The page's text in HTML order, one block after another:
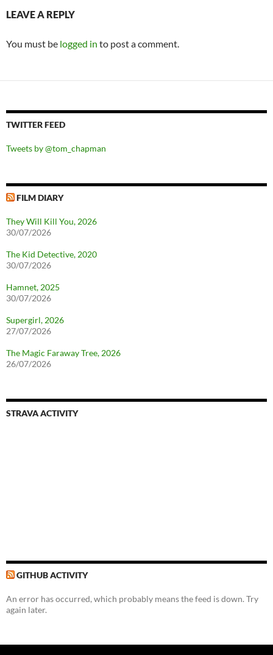
LEAVE A REPLY
You must be logged in to post a comment.
TWITTER FEED
Tweets by @tom_chapman
FILM DIARY
They Will Kill You, 2026
30/07/2026
The Kid Detective, 2020
30/07/2026
Hamnet, 2025
30/07/2026
Supergirl, 2026
27/07/2026
The Magic Faraway Tree, 2026
26/07/2026
STRAVA ACTIVITY
GITHUB ACTIVITY
An error has occurred, which probably means the feed is down. Try
again later.